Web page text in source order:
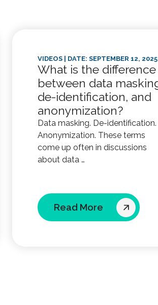
VIDEOS| DATE: SEPTEMBER 12, 2025
What is the difference
between data masking,
de-identification, and
anonymization?
Data masking. De-identification.
Anonymization. These terms
come up often in discussions
about data …
Read More